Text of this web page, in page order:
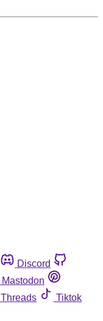
Discord
Mastodon
Threads
Tiktok